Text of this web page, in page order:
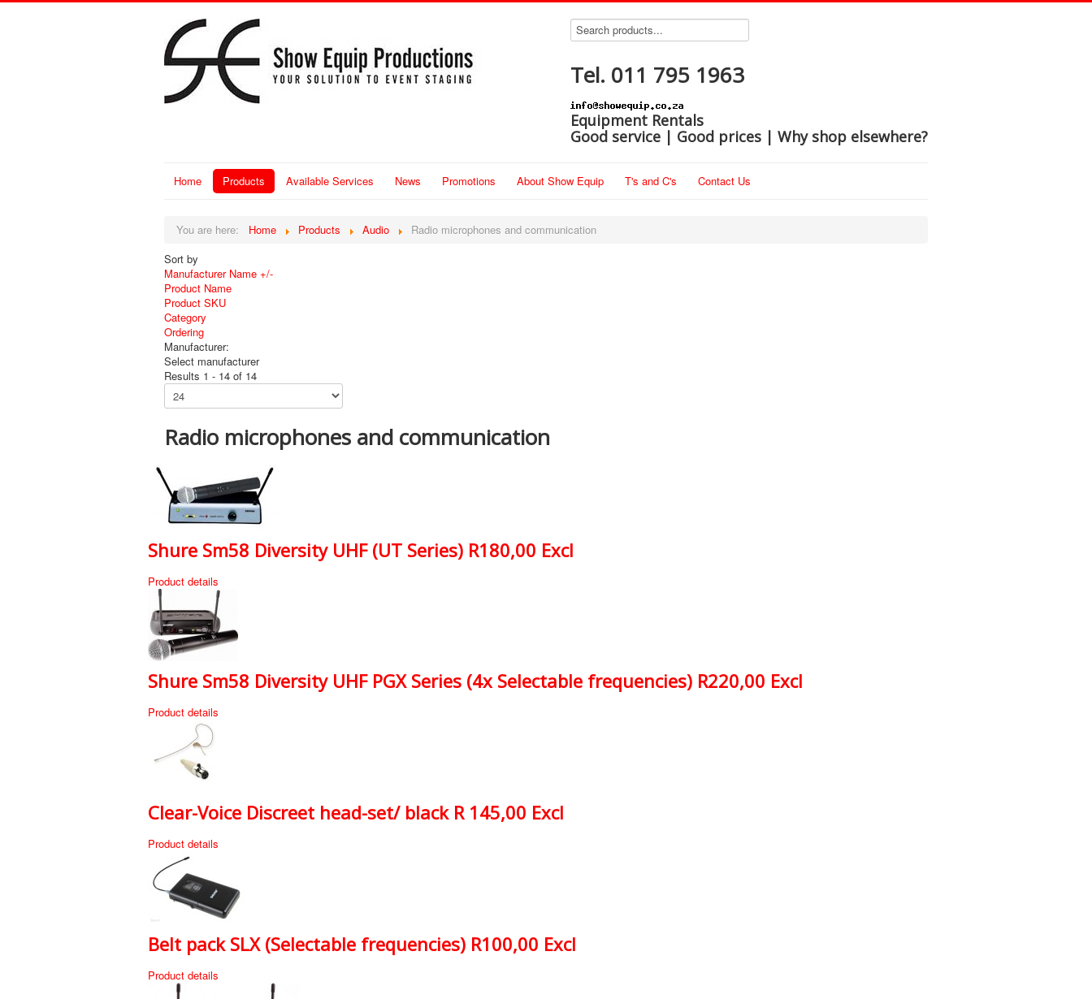
Tel. 011 795 1963
Equipment Rentals
Good service | Good prices | Why shop elsewhere?
Home Products Available Services News Promotions About Show Equip T's and C's Contact Us
You are here: Home Products Audio
Radio microphones and communication
Sort by
Manufacturer Name +/-
Product Name
Product SKU
Category
Ordering
Manufacturer:
Select manufacturer
Results 1 - 14 of 14
Radio microphones and communication
Shure Sm58 Diversity UHF (UT Series) R180,00 Excl
Product details
Shure Sm58 Diversity UHF PGX Series (4x Selectable frequencies) R220,00 Excl
Product details
Clear-Voice Discreet head-set/ black R 145,00 Excl
Product details
Belt pack SLX (Selectable frequencies) R100,00 Excl
Product details